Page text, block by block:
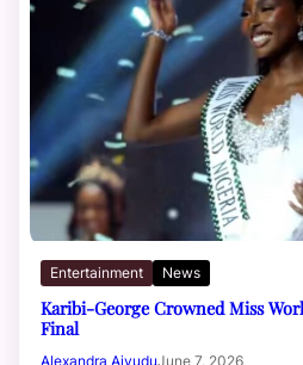
Entertainment News
Karibi-George Crowned Miss
Final
Alexandra AiyuduJune 7, 2026